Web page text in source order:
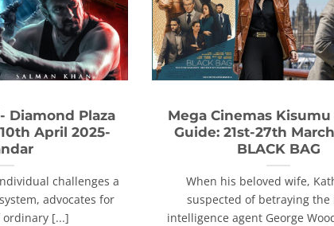
Diamond Plaza
April 2025-
challenges a
advocates for
[...]
Mega Cinemas
Guide: 21st-27th
BLACK BAG
When his beloved wife,
suspected of betraying the
intelligence agent George